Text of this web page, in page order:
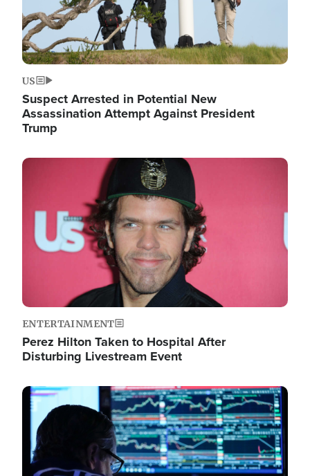
US
Suspect Arrested in Potential New
Assassination Attempt Against President
Trump
Image
ENTERTAINMENT
Perez Hilton Taken to Hospital After
Disturbing Livestream Event
Image